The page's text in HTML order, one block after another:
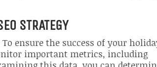
STRATEGY
ensure the success of your
important metrics, including